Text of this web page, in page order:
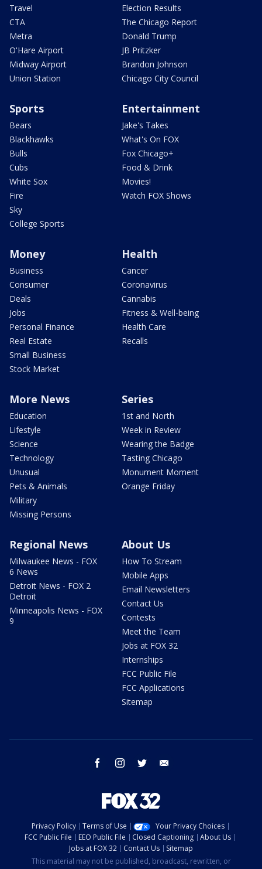
Travel
CTA
Metra
O'Hare Airport
Midway Airport
Union Station
Election Results
The Chicago Report
Donald Trump
JB Pritzker
Brandon Johnson
Chicago City Council
Sports
Bears
Blackhawks
Bulls
Cubs
White Sox
Fire
Sky
College Sports
Entertainment
Jake's Takes
What's On FOX
Fox Chicago+
Food & Drink
Movies!
Watch FOX Shows
Money
Business
Consumer
Deals
Jobs
Personal Finance
Real Estate
Small Business
Stock Market
Health
Cancer
Coronavirus
Cannabis
Fitness & Well-being
Health Care
Recalls
More News
Education
Lifestyle
Science
Technology
Unusual
Pets & Animals
Military
Missing Persons
Series
1st and North
Week in Review
Wearing the Badge
Tasting Chicago
Monument Moment
Orange Friday
Regional News
Milwaukee News - FOX
6 News
Detroit News - FOX 2
Detroit
Minneapolis News - FOX
9
About Us
How To Stream
Mobile Apps
Email Newsletters
Contact Us
Contests
Meet the Team
Jobs at FOX 32
Internships
FCC Public File
FCC Applications
Sitemap
facebook instagram twitter
Privacy Policy Terms of Use
Your Privacy Choices
FCC Public File
EEO Public File Closed Captioning
About Us
Jobs at FOX 32
Contact Us
Sitemap
This material may not be published, broadcast, rewritten, or